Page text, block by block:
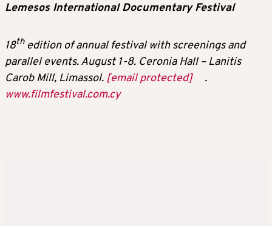
Lemesos International Documentary Festival
18thedition of annual festival with screenings and
parallel events. August 1-8. Ceronia Hall – Lanitis
Carob Mill, Limassol. [email protected]
.
www.filmfestival.com.cy